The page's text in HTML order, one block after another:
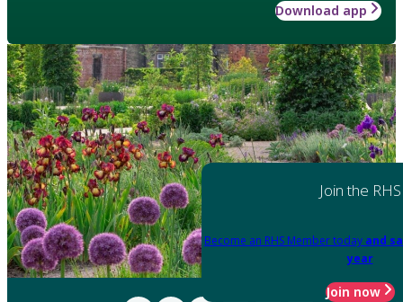
Download app
Join the RHS
Become an RHS Member today and
year
Join now